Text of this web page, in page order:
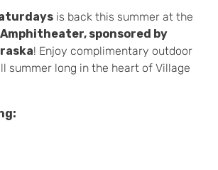
is back this summer at the
sponsored by
! Enjoy complimentary outdoor
summer long in the heart of Village